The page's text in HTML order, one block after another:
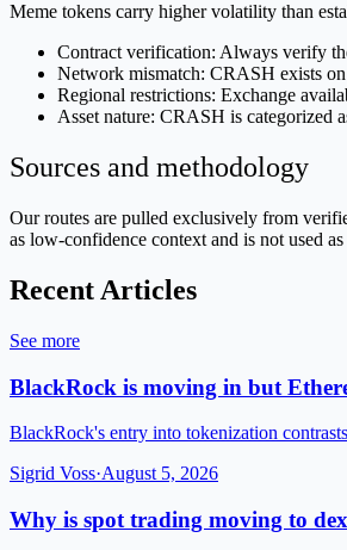
Meme tokens carry higher volatility than
Contract verification: Always verify
Network mismatch: CRASH exists
Regional restrictions: Exchange
Asset nature: CRASH is categorized
Sources and methodology
Our routes are pulled exclusively from
as low-confidence context and is not used
Recent Articles
See more
BlackRock is moving in but
BlackRock's entry into tokenization
Sigrid Voss·August 5, 2026
Why is spot trading moving to